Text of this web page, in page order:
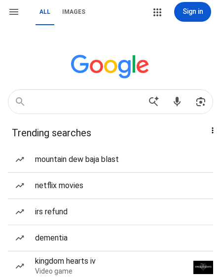
ALL IMAGES Sign in
Trending searches
mountain dew baja blast
netflix movies
irs refund
dementia
kingdom hearts iv
Video game